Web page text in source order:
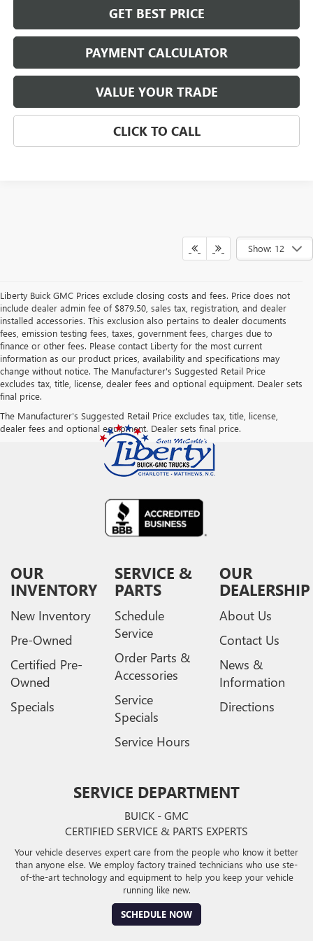
GET BEST PRICE
PAYMENT CALCULATOR
VALUE YOUR TRADE
CLICK TO CALL
Show: 12
Liberty Buick GMC Prices exclude closing costs and fees. Price does not
include dealer admin fee of $879.50, sales tax, registration, and dealer
installed accessories. This exclusion also pertains to dealer documents
fees, emission testing fees, taxes, government fees, charges due to
finance or other fees. Please contact Liberty for the most current
information as our product prices, availability and specifications may
change without notice. The Manufacturer's Suggested Retail Price
excludes tax, title, license, dealer fees and optional equipment. Dealer sets
final price.
The Manufacturer's Suggested Retail Price excludes tax, title, license,
dealer fees and optional equipment. Dealer sets final price.
OUR
INVENTORY
New Inventory
Pre-Owned
Certified Pre-
Owned
Specials
SERVICE &
PARTS
Schedule
Service
Order Parts &
Accessories
Service
Specials
Service Hours
OUR
DEALERSHIP
About Us
Contact Us
News &
Information
Directions
SERVICE DEPARTMENT
BUICK - GMC
CERTIFIED SERVICE & PARTS EXPERTS
Your vehicle deserves expert care from the people who know it better
than anyone else. We employ factory trained technicians who use ste-
of-the-art technology and equipment to help you keep your vehicle
running like new.
SCHEDULE NOW